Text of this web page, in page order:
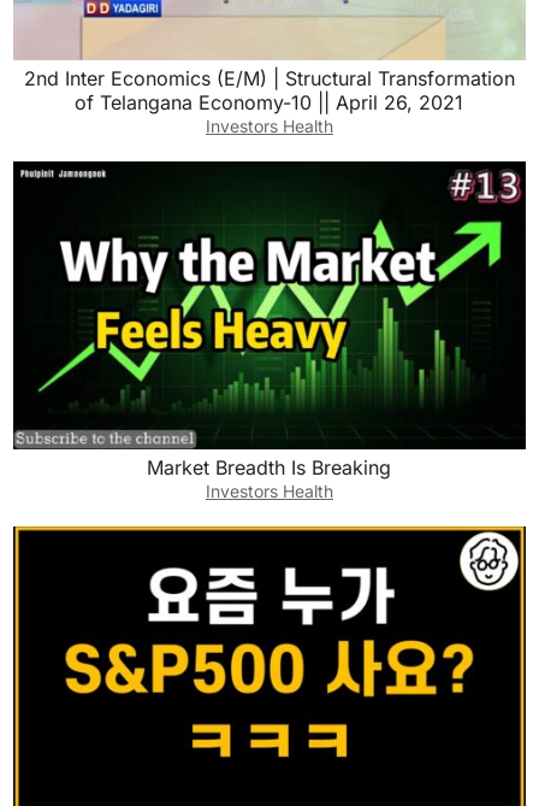
2nd Inter Economics (E/M) | Structural Transformation
of Telangana Economy-10 || April 26, 2021
Investors Health
Market Breadth Is Breaking
Investors Health